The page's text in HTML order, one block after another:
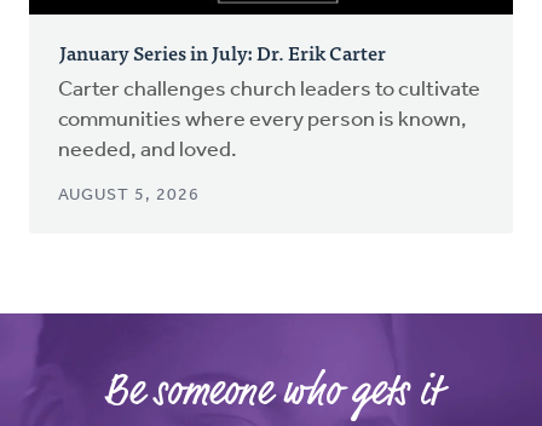
January Series in July: Dr. Erik Carter
Carter challenges church leaders to cultivate
communities where every person is known,
needed, and loved.
AUGUST 5, 2026
Be someone who gets it